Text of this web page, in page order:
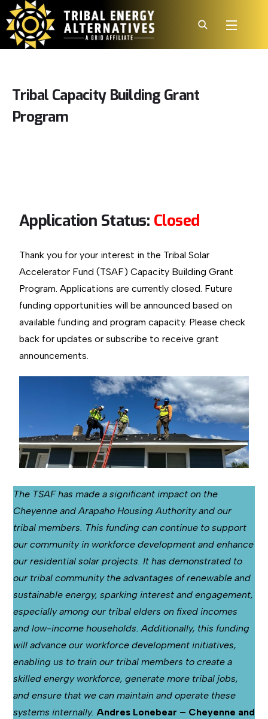
Tribal Capacity Building Grant
Program
Application Status: Closed
Thank you for your interest in the Tribal Solar
Accelerator Fund (TSAF) Capacity Building Grant
Program. Applications are currently closed. Future
funding opportunities will be announced based on
available funding and program capacity. Please check
back for updates or subscribe to receive grant
announcements.
The TSAF has made a significant impact on the
Cheyenne and Arapaho Housing Authority and our
tribal members. This funding can continue to support
our community in workforce development and enhance
our residential solar projects. It has demonstrated to
our tribal community the advantages of renewable and
sustainable energy, sparking interest and engagement,
especially among our tribal elders on fixed incomes
and low-income households. Additionally, this funding
will advance our workforce development initiatives,
enabling us to train our tribal members to create a
skilled energy workforce, generate more tribal jobs,
and ensure that we can maintain and operate these
systems internally. Andres Lonebear – Cheyenne and